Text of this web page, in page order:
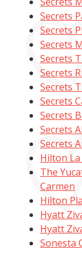
Secrets
Secrets
Secrets
Secrets
Secrets
Secrets
Secrets
Secrets
Secrets
Secrets
Hilton
The
Carmen
Hilton
Hyatt
Hyatt
Sonesta